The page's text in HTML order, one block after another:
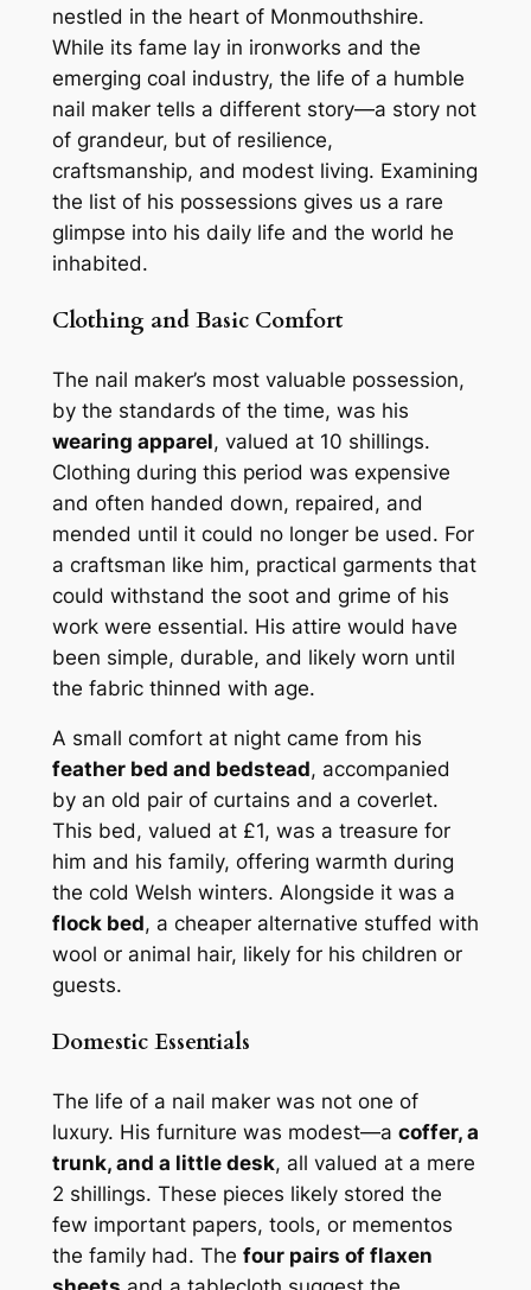
nestled in the heart of Monmouthshire.
While its fame lay in ironworks and the
emerging coal industry, the life of a humble
nail maker tells a different story—a story not
of grandeur, but of resilience,
craftsmanship, and modest living. Examining
the list of his possessions gives us a rare
glimpse into his daily life and the world he
inhabited.
Clothing and Basic Comfort
The nail maker’s most valuable possession,
by the standards of the time, was his
wearing apparel, valued at 10 shillings.
Clothing during this period was expensive
and often handed down, repaired, and
mended until it could no longer be used. For
a craftsman like him, practical garments that
could withstand the soot and grime of his
work were essential. His attire would have
been simple, durable, and likely worn until
the fabric thinned with age.
A small comfort at night came from his
feather bed and bedstead, accompanied
by an old pair of curtains and a coverlet.
This bed, valued at £1, was a treasure for
him and his family, offering warmth during
the cold Welsh winters. Alongside it was a
flock bed, a cheaper alternative stuffed with
wool or animal hair, likely for his children or
guests.
Domestic Essentials
The life of a nail maker was not one of
luxury. His furniture was modest—a coffer, a
trunk, and a little desk, all valued at a mere
2 shillings. These pieces likely stored the
few important papers, tools, or mementos
the family had. The four pairs of flaxen